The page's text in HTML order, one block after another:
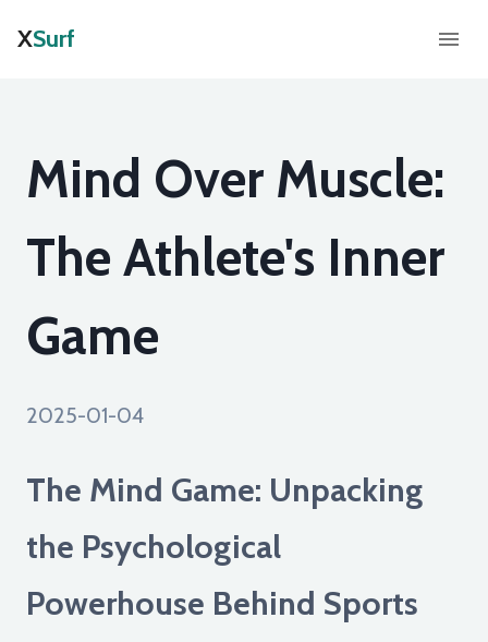
XSurf
Mind Over Muscle:
The Athlete's Inner
Game
2025-01-04
The Mind Game: Unpacking
the Psychological
Powerhouse Behind Sports